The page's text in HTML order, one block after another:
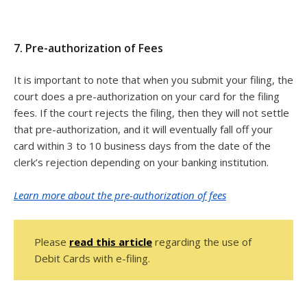
7. Pre-authorization of Fees
It is important to note that when you submit your filing, the
court does a pre-authorization on your card for the filing
fees. If the court rejects the filing, then they will not settle
that pre-authorization, and it will eventually fall off your
card within 3 to 10 business days from the date of the
clerk’s rejection depending on your banking institution.
Learn more about the pre-authorization of fees
Please read this article regarding the use of
Debit Cards with e-filing.